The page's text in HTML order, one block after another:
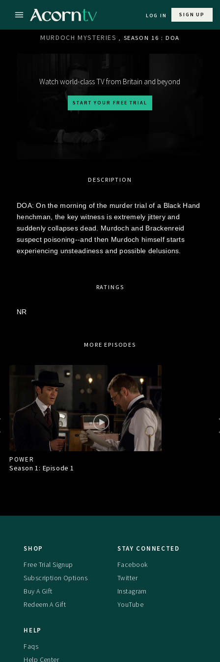
LOG IN SIGN UP
MURDOCH MYSTERIES , SEASON 16 : DOA
Watch world-class TV from Britain and beyond
START YOUR FREE TRIAL
DESCRIPTION
DOA: On the morning of the murder trial of a Black Hand
henchman, the key witness is extremely jittery and
suddenly collapses dead. Murdoch and Brackenreid
suspect poisoning--and then Murdoch himself starts
experiencing unsteadiness and possible delusions.
RATINGS
NR
MORE EPISODES
POWER
Season 1: Episode1
SHOP
Free Trial Signup
Subscription Options
Buy A Gift
Redeem A Gift
STAY CONNECTED
Facebook
Twitter
Instagram
YouTube
HELP
Faqs
Help Center